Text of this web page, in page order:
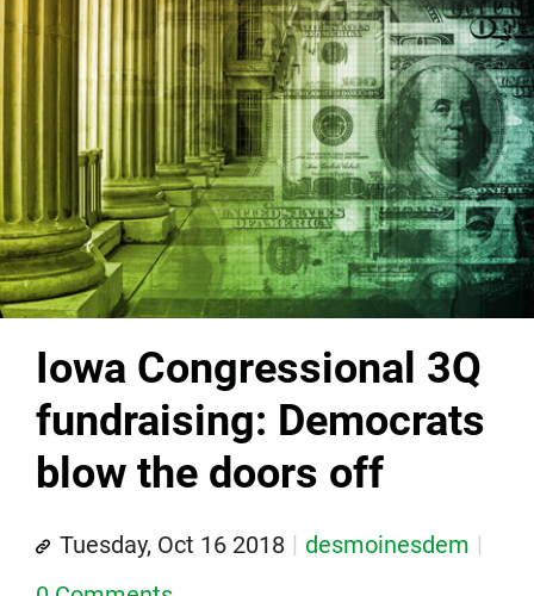
Iowa Congressional 3Q
fundraising: Democrats
blow the doors off
Tuesday, Oct 16 2018
desmoinesdem